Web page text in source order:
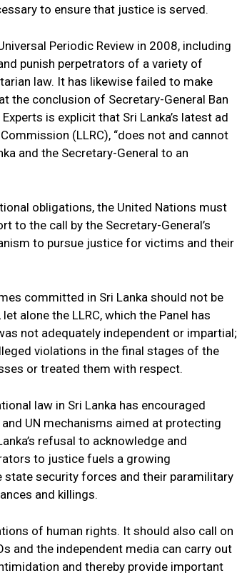
to ensure that justice is served.
Periodic Review in 2008, including
punish perpetrators of a variety of
law. It has likewise failed to make
the conclusion of Secretary-General Ban
is explicit that Sri Lanka’s latest ad
(LLRC), “does not and cannot
and the Secretary-General to an
obligations, the United Nations must
to the call by the Secretary-General’s
to pursue justice for victims and their
committed in Sri Lanka should not be
alone the LLRC, which the Panel has
not adequately independent or impartial;
violations in the final stages of the
or treated them with respect.
law in Sri Lanka has encouraged
UN mechanisms aimed at protecting
refusal to acknowledge and
to justice fuels a growing
state security forces and their paramilitary
and killings.
of human rights. It should also call on
and the independent media can carry out
and thereby provide important